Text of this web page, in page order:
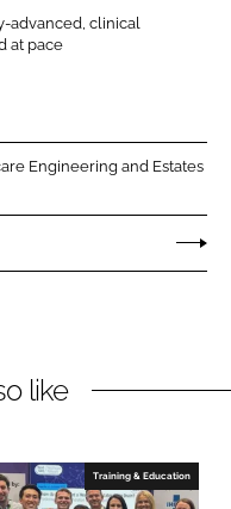
advanced, clinical
at pace
Engineering and Estates
like
Training & Education